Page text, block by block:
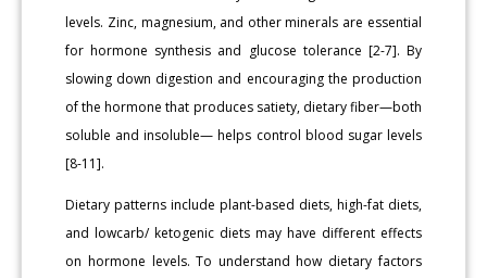
levels. Zinc, magnesium, and other minerals are essential
for hormone synthesis and glucose tolerance [2-7]. By
slowing down digestion and encouraging the production
of the hormone that produces satiety, dietary fiber—both
soluble and insoluble— helps control blood sugar levels
[8-11].
Dietary patterns include plant-based diets, high-fat diets,
and lowcarb/ ketogenic diets may have different effects
on hormone levels. To understand how dietary factors